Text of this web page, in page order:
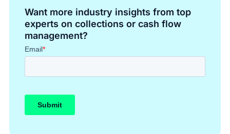
Want more industry insights from top
experts on collections or cash flow
management?